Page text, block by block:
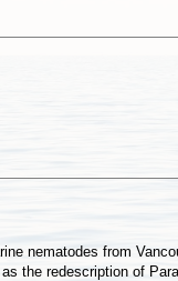
nematodes from
the redescription of